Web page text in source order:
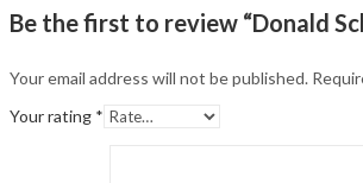
Be the first to review “Donald
Your email address will not be published.
Your rating *